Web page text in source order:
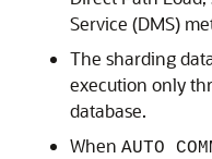
Service (DMS)
The sharding
execution only
database.
When AUTO